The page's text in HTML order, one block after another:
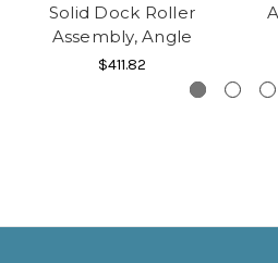
Solid Dock Roller
Assembly, Angle
$411.82